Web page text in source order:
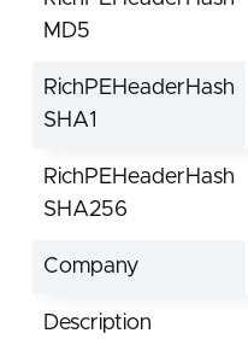
MD5
RichPEHeaderHash
SHA1
RichPEHeaderHash
SHA256
Company
Description